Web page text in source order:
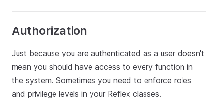
Authorization
Just because you are authenticated as a user doesn't
mean you should have access to every function in
the system. Sometimes you need to enforce roles
and privilege levels in your Reflex classes.